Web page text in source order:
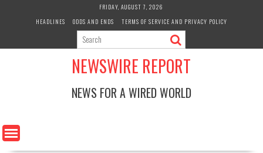
FRIDAY, AUGUST 7, 2026
HEADLINES
ODDS AND ENDS TERMS OF SERVICE AND PRIVACY POLICY
NEWSWIRE REPORT
NEWS FOR A WIRED WORLD